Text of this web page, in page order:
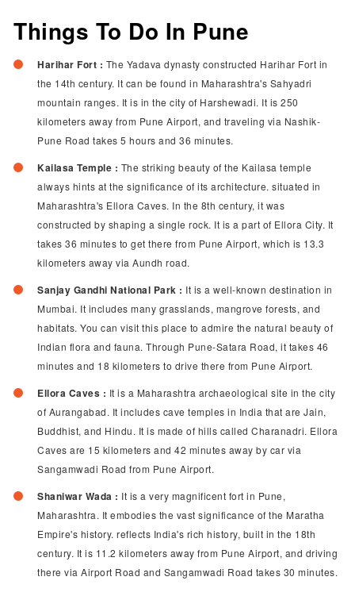
Things To Do In Pune
Harihar Fort : The Yadava dynasty constructed Harihar Fort in
the 14th century. It can be found in Maharashtra's Sahyadri
mountain ranges. It is in the city of Harshewadi. It is 250
kilometers away from Pune Airport, and traveling via Nashik-
Pune Road takes 5 hours and 36 minutes.
Kailasa Temple : The striking beauty of the Kailasa temple
always hints at the significance of its architecture. situated in
Maharashtra's Ellora Caves. In the 8th century, it was
constructed by shaping a single rock. It is a part of Ellora City. It
takes 36 minutes to get there from Pune Airport, which is 13.3
kilometers away via Aundh road.
Sanjay Gandhi National Park : It is a well-known destination in
Mumbai. It includes many grasslands, mangrove forests, and
habitats. You can visit this place to admire the natural beauty of
Indian flora and fauna. Through Pune-Satara Road, it takes 46
minutes and 18 kilometers to drive there from Pune Airport.
Ellora Caves : It is a Maharashtra archaeological site in the city
of Aurangabad. It includes cave temples in India that are Jain,
Buddhist, and Hindu. It is made of hills called Charanadri. Ellora
Caves are 15 kilometers and 42 minutes away by car via
Sangamwadi Road from Pune Airport.
Shaniwar Wada : It is a very magnificent fort in Pune,
Maharashtra. It embodies the vast significance of the Maratha
Empire's history. reflects India's rich history, built in the 18th
century. It is 11.2 kilometers away from Pune Airport, and driving
there via Airport Road and Sangamwadi Road takes 30 minutes.